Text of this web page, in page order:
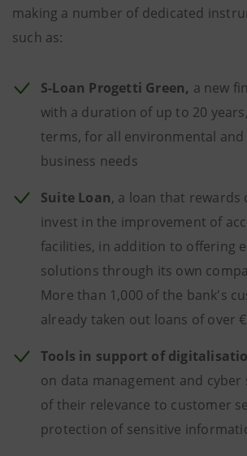
making a number of dedicated
such as:
S-Loan Progetti Green, a new
with a duration of up to 20
terms, for all environmental and
business needs
Suite Loan, a loan that rewards
invest in the improvement of
facilities, in addition to offering
solutions through its own
More than 1,000 of the bank's
already taken out loans of over
Tools in support of
on data management and cyber
of their relevance to customer
protection of sensitive